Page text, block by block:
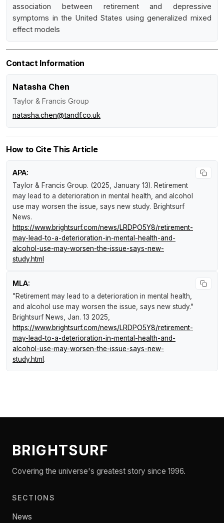
association between retirement and depressive
symptoms in the United States using generalized mixed
effect models
Contact Information
Natasha Chen
Taylor & Francis Group
natasha.chen@tandf.co.uk
How to Cite This Article
APA:
Taylor & Francis Group. (2025, January 13). Retirement
may lead to a deterioration in mental health, and alcohol
use may worsen the issue, says new study. Brightsurf
News.
https://www.brightsurf.com/news/LRDPO5Y8/retirement-
may-lead-to-a-deterioration-in-mental-health-and-
alcohol-use-may-worsen-the-issue-says-new-
study.html
MLA:
"Retirement may lead to a deterioration in mental health,
and alcohol use may worsen the issue, says new study."
Brightsurf News , Jan. 13 2025,
https://www.brightsurf.com/news/LRDPO5Y8/retirement-
may-lead-to-a-deterioration-in-mental-health-and-
alcohol-use-may-worsen-the-issue-says-new-
study.html .
BRIGHTSURF
Covering the universe's greatest story since 1996.
SECTIONS
News